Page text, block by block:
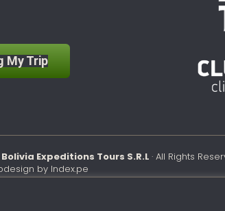
My Trip
Expeditions Tours S.R.L · All Rights
by Index.pe